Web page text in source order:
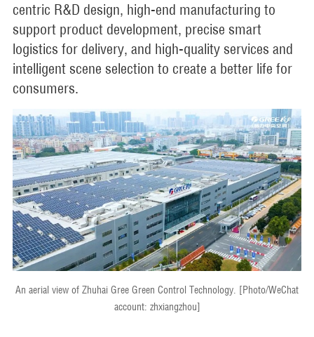
centric R&D design, high-end manufacturing to
support product development, precise smart
logistics for delivery, and high-quality services and
intelligent scene selection to create a better life for
consumers.
An aerial view of Zhuhai Gree Green Control Technology. [Photo/WeChat
account: zhxiangzhou]